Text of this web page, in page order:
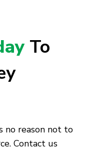
To
no reason not to
Contact us